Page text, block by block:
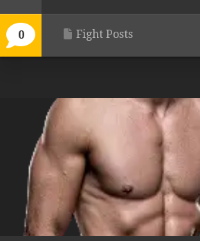
0 Fight Posts